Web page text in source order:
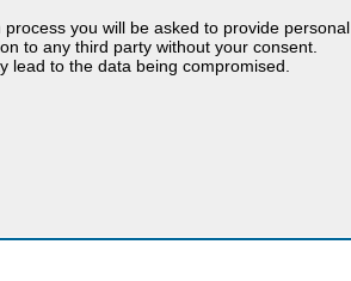
you will be asked to provide personal
to any third party without your consent.
lead to the data being compromised.